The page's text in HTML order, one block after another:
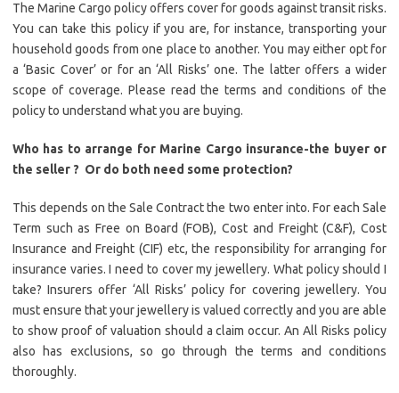
The Marine Cargo policy offers cover for goods against transit risks.
You can take this policy if you are, for instance, transporting your
household goods from one place to another. You may either opt for
a ‘Basic Cover’ or for an ‘All Risks’ one. The latter offers a wider
scope of coverage. Please read the terms and conditions of the
policy to understand what you are buying.
Who has to arrange for Marine Cargo insurance-the buyer or
the seller ? Or do both need some protection?
This depends on the Sale Contract the two enter into. For each Sale
Term such as Free on Board (FOB), Cost and Freight (C&F), Cost
Insurance and Freight (CIF) etc, the responsibility for arranging for
insurance varies. I need to cover my jewellery. What policy should I
take? Insurers offer ‘All Risks’ policy for covering jewellery. You
must ensure that your jewellery is valued correctly and you are able
to show proof of valuation should a claim occur. An All Risks policy
also has exclusions, so go through the terms and conditions
thoroughly.